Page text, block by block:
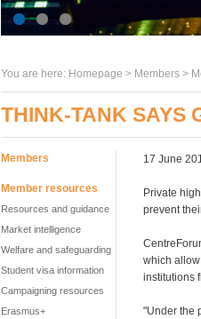
You are here: Homepage > Members >
THINK-TANK SAYS
Members
Member resources
Resources and guidance
Market intelligence
Welfare and safeguarding
Student visa information
Campaigning resources
Erasmus+
17 June
Private
prevent
which
institutions
"Under the